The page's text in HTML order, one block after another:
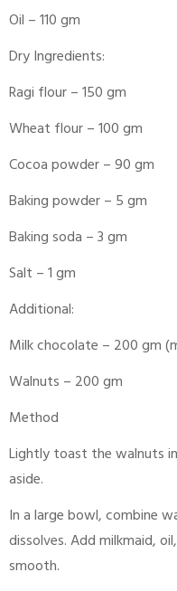
Oil – 110 gm
Dry Ingredients:
Ragi flour – 150 gm
Wheat flour – 100 gm
Cocoa powder – 90 gm
Baking powder – 5 gm
Baking soda – 3 gm
Salt – 1 gm
Additional:
Milk chocolate – 200 gm
Walnuts – 200 gm
Method
Lightly toast the walnuts
aside.
In a large bowl, combine
dissolves. Add milkmaid,
smooth.